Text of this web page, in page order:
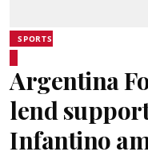
SPORTS
Argentina
lend
Infantino